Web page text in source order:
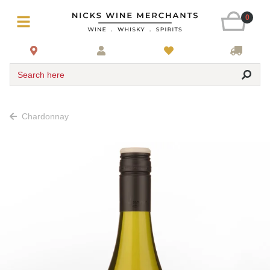
0
Search here
Chardonnay